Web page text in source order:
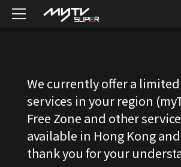
We currently offer a
services in your region
Free Zone and other
available in Hong Kong
thank you for your